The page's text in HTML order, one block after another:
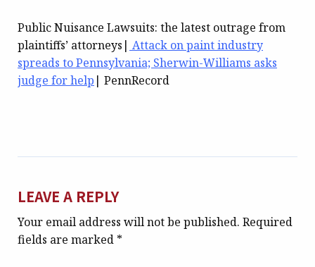
Public Nuisance Lawsuits: the latest outrage from
plaintiffs’ attorneys| Attack on paint industry
spreads to Pennsylvania; Sherwin-Williams asks
judge for help | PennRecord
LEAVE A REPLY
Your email address will not be published. Required
fields are marked *